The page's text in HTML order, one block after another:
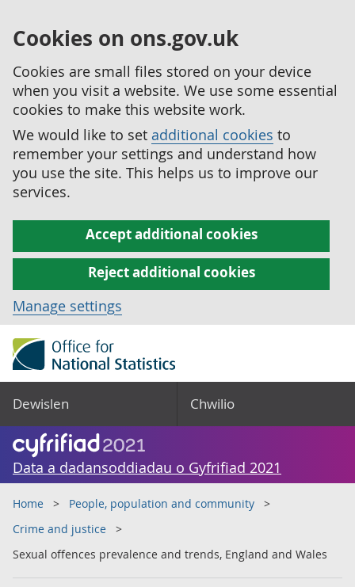
Cookies on ons.gov.uk
Cookies are small files stored on your device
when you visit a website. We use some essential
cookies to make this website work.
We would like to set additional cookies to
remember your settings and understand how
you use the site. This helps us to improve our
services.
Accept additional cookies
Reject additional cookies
Manage settings
Dewislen Chwilio
Data a dadansoddiadau o Gyfrifiad 2021
Home
People, population and community
Crime and justice
Sexual offences prevalence and trends, England and Wales